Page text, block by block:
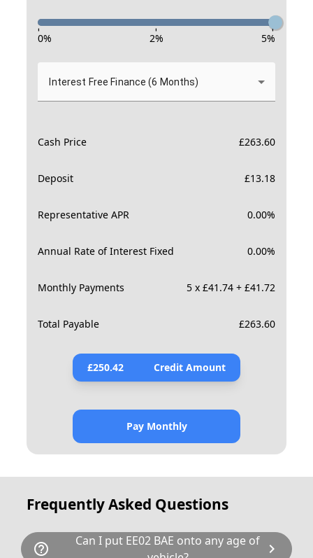
- - -
0% 2% 5%
Interest Free Finance (6 Months)
Cash Price £263.60
Deposit £13.18
Representative APR 0.00%
Annual Rate of Interest Fixed 0.00%
Monthly Payments 5 x £41.74 + £41.72
Total Payable £263.60
£250.42 Credit Amount
Pay Monthly
Frequently Asked Questions
help_outline
Can I put EE02 BAE onto any age of
chevron_right